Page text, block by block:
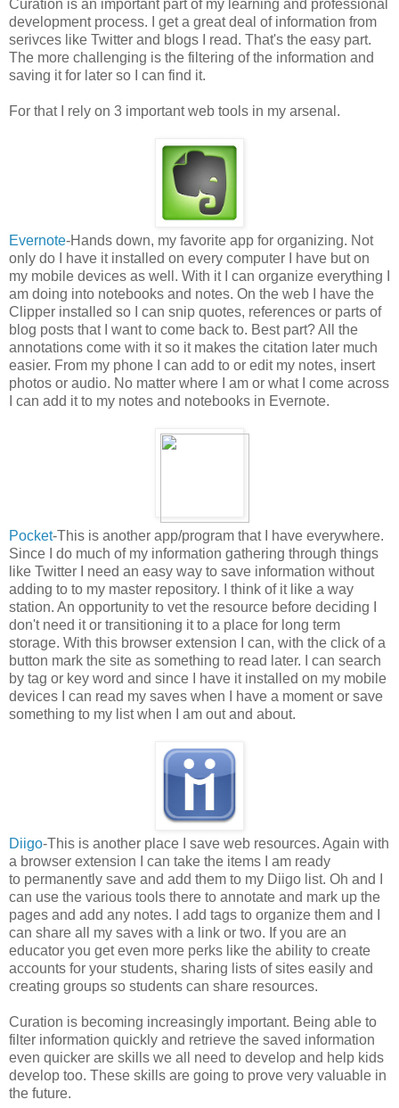
Curation is an important part of my learning and professional
development process. I get a great deal of information from
serivces like Twitter and blogs I read. That's the easy part.
The more challenging is the filtering of the information and
saving it for later so I can find it.
For that I rely on 3 important web tools in my arsenal.
Evernote-Hands down, my favorite app for organizing. Not
only do I have it installed on every computer I have but on
my mobile devices as well. With it I can organize everything I
am doing into notebooks and notes. On the web I have the
Clipper installed so I can snip quotes, references or parts of
blog posts that I want to come back to. Best part? All the
annotations come with it so it makes the citation later much
easier. From my phone I can add to or edit my notes, insert
photos or audio. No matter where I am or what I come across
I can add it to my notes and notebooks in Evernote.
Pocket-This is another app/program that I have everywhere.
Since I do much of my information gathering through things
like Twitter I need an easy way to save information without
adding to to my master repository. I think of it like a way
station. An opportunity to vet the resource before deciding I
don't need it or transitioning it to a place for long term
storage. With this browser extension I can, with the click of a
button mark the site as something to read later. I can search
by tag or key word and since I have it installed on my mobile
devices I can read my saves when I have a moment or save
something to my list when I am out and about.
Diigo-This is another place I save web resources. Again with
a browser extension I can take the items I am ready
to permanently save and add them to my Diigo list. Oh and I
can use the various tools there to annotate and mark up the
pages and add any notes. I add tags to organize them and I
can share all my saves with a link or two. If you are an
educator you get even more perks like the ability to create
accounts for your students, sharing lists of sites easily and
creating groups so students can share resources.
Curation is becoming increasingly important. Being able to
filter information quickly and retrieve the saved information
even quicker are skills we all need to develop and help kids
develop too. These skills are going to prove very valuable in
the future.